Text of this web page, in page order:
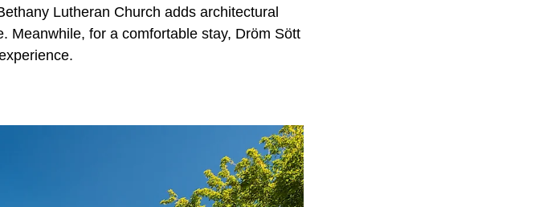
Lutheran Church adds architectural
Meanwhile, for a comfortable stay, Dröm Sött